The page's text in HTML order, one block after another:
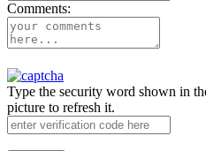
Comments:
Type the security word shown in
picture to refresh it.